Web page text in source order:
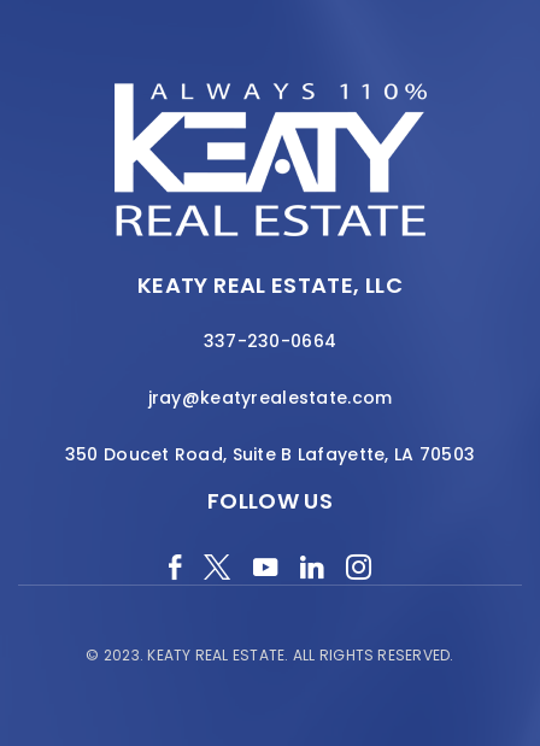
KEATY REAL ESTATE, LLC
337-230-0664
jray@keatyrealestate.com
350 Doucet Road, Suite B Lafayette, LA 70503
FOLLOW US
© 2023.KEATY REAL ESTATE. ALL RIGHTS RESERVED.